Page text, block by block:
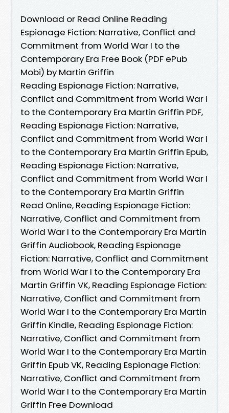
Download or Read Online Reading
Espionage Fiction: Narrative, Conflict and
Commitment from World War I to the
Contemporary Era Free Book (PDF ePub
Mobi) by Martin Griffin
Reading Espionage Fiction: Narrative,
Conflict and Commitment from World War I
to the Contemporary Era Martin Griffin PDF,
Reading Espionage Fiction: Narrative,
Conflict and Commitment from World War I
to the Contemporary Era Martin Griffin Epub,
Reading Espionage Fiction: Narrative,
Conflict and Commitment from World War I
to the Contemporary Era Martin Griffin
Read Online, Reading Espionage Fiction:
Narrative, Conflict and Commitment from
World War I to the Contemporary Era Martin
Griffin Audiobook, Reading Espionage
Fiction: Narrative, Conflict and Commitment
from World War I to the Contemporary Era
Martin Griffin VK, Reading Espionage Fiction:
Narrative, Conflict and Commitment from
World War I to the Contemporary Era Martin
Griffin Kindle, Reading Espionage Fiction:
Narrative, Conflict and Commitment from
World War I to the Contemporary Era Martin
Griffin Epub VK, Reading Espionage Fiction:
Narrative, Conflict and Commitment from
World War I to the Contemporary Era Martin
Griffin Free Download